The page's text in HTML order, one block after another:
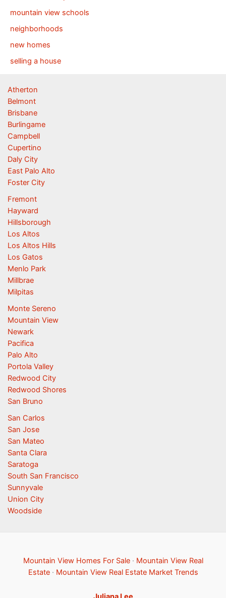
mountain view schools
neighborhoods
new homes
selling a house
Atherton
Belmont
Brisbane
Burlingame
Campbell
Cupertino
Daly City
East Palo Alto
Foster City
Fremont
Hayward
Hillsborough
Los Altos
Los Altos Hills
Los Gatos
Menlo Park
Millbrae
Milpitas
Monte Sereno
Mountain View
Newark
Pacifica
Palo Alto
Portola Valley
Redwood City
Redwood Shores
San Bruno
San Carlos
San Jose
San Mateo
Santa Clara
Saratoga
South San Francisco
Sunnyvale
Union City
Woodside
Mountain View Homes For Sale· Mountain View Real
Estate· Mountain View Real Estate Market Trends